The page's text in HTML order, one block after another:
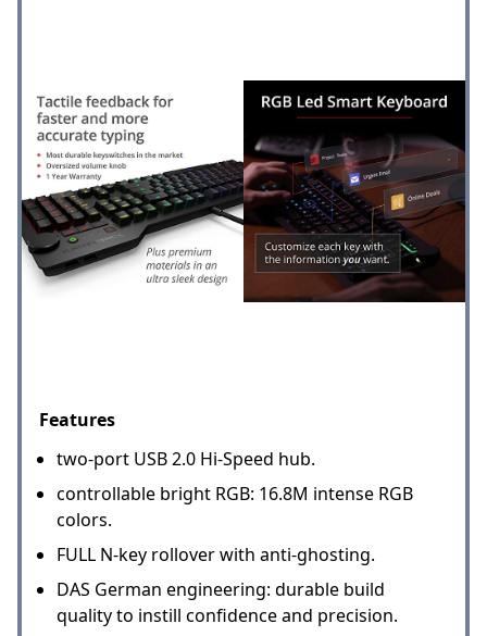
Features
two-port USB 2.0 Hi-Speed hub.
controllable bright RGB: 16.8M intense RGB
colors.
FULL N-key rollover with anti-ghosting.
DAS German engineering: durable build
quality to instill confidence and precision.